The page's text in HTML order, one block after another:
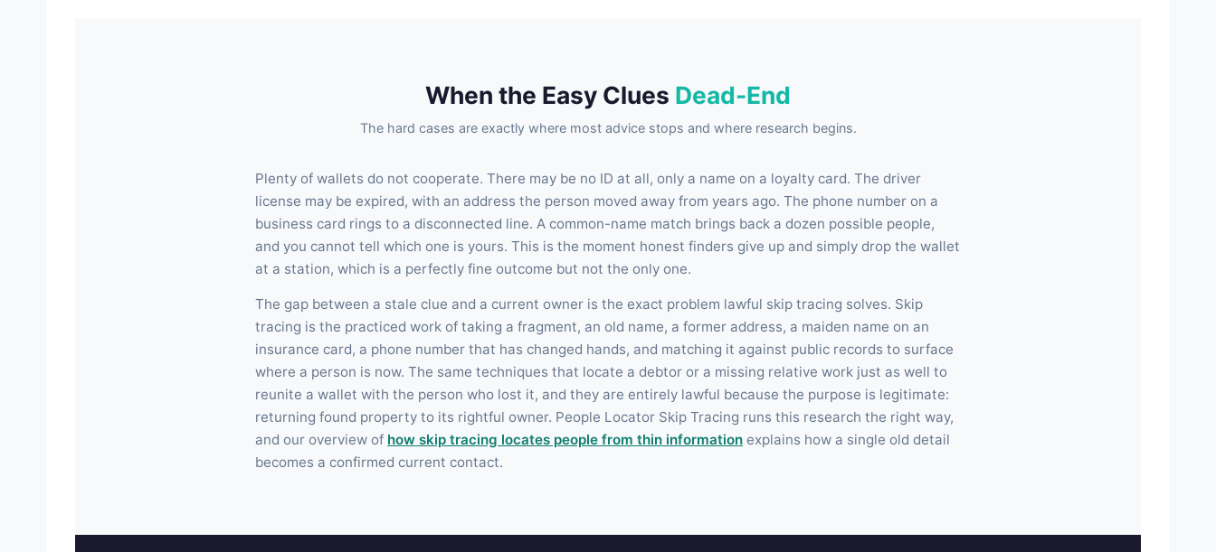
When the Easy Clues Dead-End
The hard cases are exactly where most advice stops and where research begins.
Plenty of wallets do not cooperate. There may be no ID at all, only a name on a loyalty card. The driver
license may be expired, with an address the person moved away from years ago. The phone number on a
business card rings to a disconnected line. A common-name match brings back a dozen possible people,
and you cannot tell which one is yours. This is the moment honest finders give up and simply drop the wallet
at a station, which is a perfectly fine outcome but not the only one.
The gap between a stale clue and a current owner is the exact problem lawful skip tracing solves. Skip
tracing is the practiced work of taking a fragment, an old name, a former address, a maiden name on an
insurance card, a phone number that has changed hands, and matching it against public records to surface
where a person is now. The same techniques that locate a debtor or a missing relative work just as well to
reunite a wallet with the person who lost it, and they are entirely lawful because the purpose is legitimate:
returning found property to its rightful owner. People Locator Skip Tracing runs this research the right way,
and our overview of how skip tracing locates people from thin information explains how a single old detail
becomes a confirmed current contact.